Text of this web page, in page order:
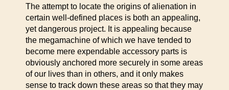
The attempt to locate the origins of alienation in
certain well-defined places is both an appealing,
yet dangerous project. It is appealing because
the megamachine of which we have tended to
become mere expendable accessory parts is
obviously anchored more securely in some areas
of our lives than in others, and it only makes
sense to track down these areas so that they may